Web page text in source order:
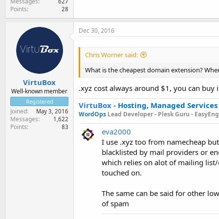
Points 28
VirtuBox
Well-known member
Registered
Joined May 3, 2016
Messages 1,622
Points 83
Dec 30, 2016
Chris Worner said:
What is the cheapest domain extension?
.xyz cost always around $1, you can
VirtuBox - Hosting, Managed
WordOps Lead Developer - Plesk Guru -
eva2000
I use .xyz too from namecheap
blacklisted by mail providers or
which relies on alot of mailing
touched on.
The same can be said for other
of spam